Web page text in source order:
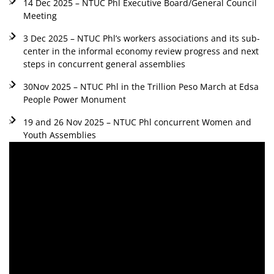
14 Dec 2025 – NTUC Phl Executive Board/General Council
Meeting
3 Dec 2025 – NTUC Phl’s workers associations and its sub-
center in the informal economy review progress and next
steps in concurrent general assemblies
30Nov 2025 – NTUC Phl in the Trillion Peso March at Edsa
People Power Monument
19 and 26 Nov 2025 – NTUC Phl concurrent Women and
Youth Assemblies